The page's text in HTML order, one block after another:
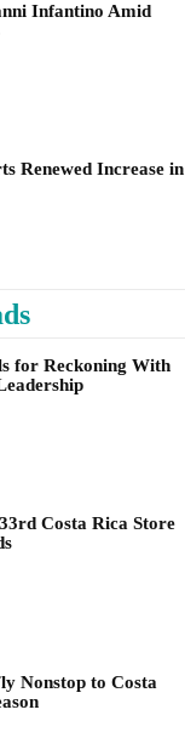
Infantino Amid
Renewed Increase in
for Reckoning With
Costa Rica Store
Nonstop to Costa